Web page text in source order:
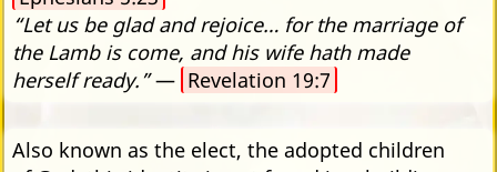
“Let us be glad and rejoice… for the marriage of
the Lamb is come, and his wife hath made
herself ready.”— Revelation 19:7
Also known as the elect, the adopted children